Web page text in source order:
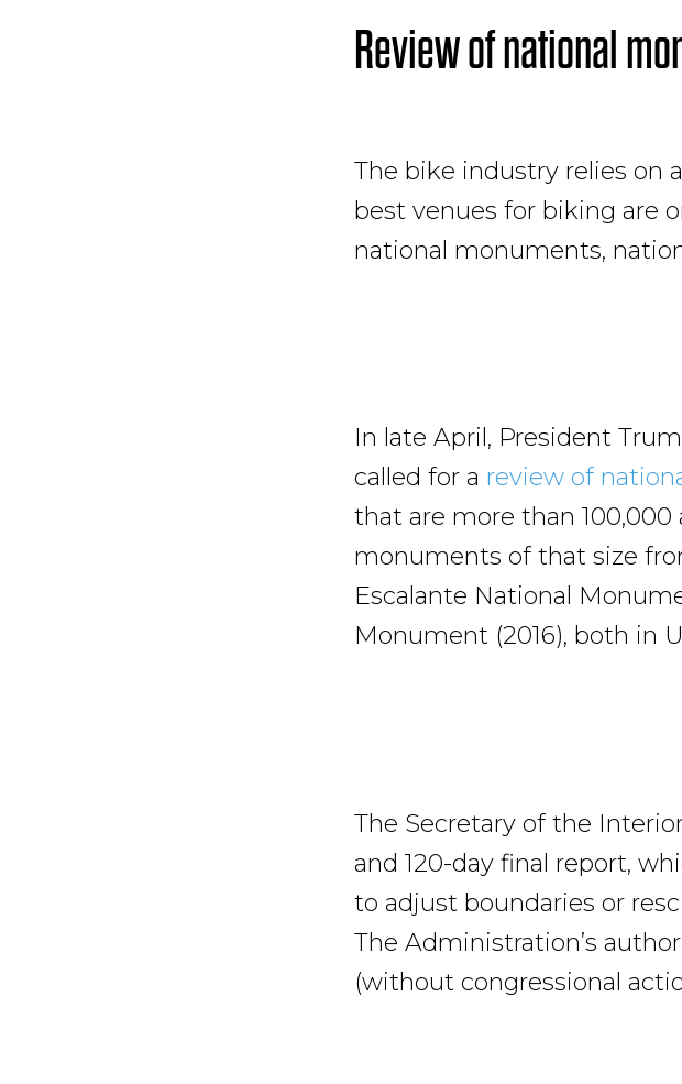
Review of national
The bike industry relies on
best venues for biking are
national monuments,
In late April, President
called for a review of
that are more than 100,000
monuments of that size
Escalante National
Monument (2016), both in
The Secretary of the
and 120-day final report,
to adjust boundaries or
The Administration’s
(without congressional